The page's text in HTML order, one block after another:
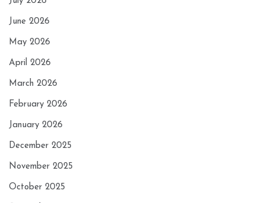
June 2026
May 2026
April 2026
March 2026
February 2026
January 2026
December 2025
November 2025
October 2025